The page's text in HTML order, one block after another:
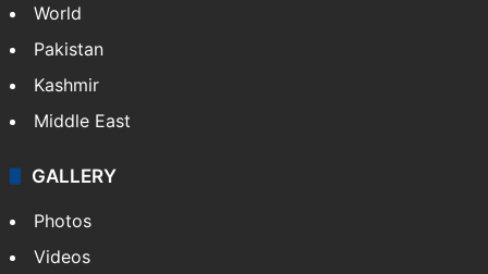
World
Pakistan
Kashmir
Middle East
GALLERY
Photos
Videos